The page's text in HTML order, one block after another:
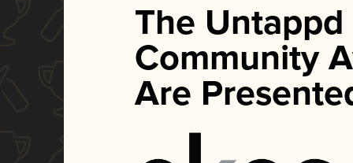
The Untappd
Community
Are